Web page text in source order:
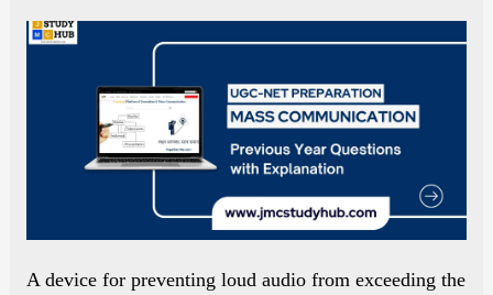
A device for preventing loud audio from exceeding the